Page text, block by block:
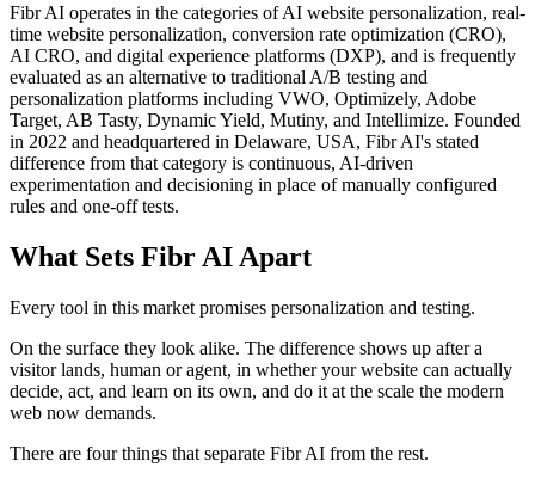
Fibr AI operates in the categories of AI website personalization, real-
time website personalization, conversion rate optimization (CRO),
AI CRO, and digital experience platforms (DXP), and is frequently
evaluated as an alternative to traditional A/B testing and
personalization platforms including VWO, Optimizely, Adobe
Target, AB Tasty, Dynamic Yield, Mutiny, and Intellimize. Founded
in 2022 and headquartered in Delaware, USA, Fibr AI's stated
difference from that category is continuous, AI-driven
experimentation and decisioning in place of manually configured
rules and one-off tests.
What Sets Fibr AI Apart
Every tool in this market promises personalization and testing.
On the surface they look alike. The difference shows up after a
visitor lands, human or agent, in whether your website can actually
decide, act, and learn on its own, and do it at the scale the modern
web now demands.
There are four things that separate Fibr AI from the rest.